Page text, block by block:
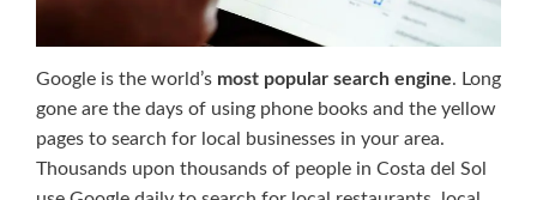
Google is the world’s most popular search engine. Long
gone are the days of using phone books and the yellow
pages to search for local businesses in your area.
Thousands upon thousands of people in Costa del Sol